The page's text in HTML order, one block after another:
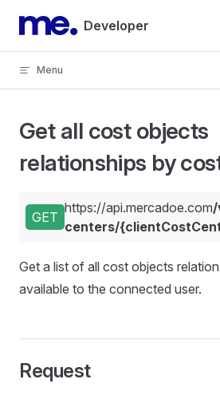
Skip to contentDeveloper
Menu
Get all cost objects
relationships by
GET
https://api.mercadoe.com/
centers/
Get a list of all cost objects
available to the connected user.
Request